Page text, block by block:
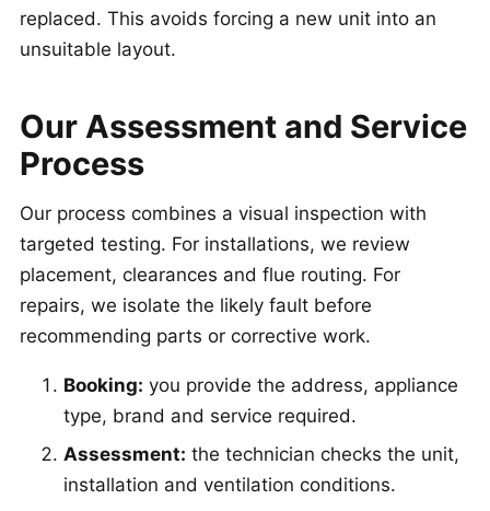
replaced. This avoids forcing a new unit into an
unsuitable layout.
Our Assessment and Service
Process
Our process combines a visual inspection with
targeted testing. For installations, we review
placement, clearances and flue routing. For
repairs, we isolate the likely fault before
recommending parts or corrective work.
Booking: you provide the address, appliance
type, brand and service required.
Assessment: the technician checks the unit,
installation and ventilation conditions.